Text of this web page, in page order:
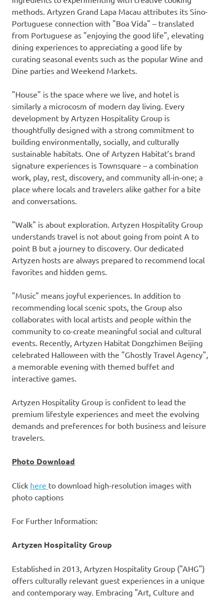
methods. Artyzen Grand Lapa Macau attributes its Sino-
Portuguese connection with "Boa Vida" – translated
from Portuguese as "enjoying the good life", elevating
dining experiences to appreciating a good life by
curating seasonal events such as the popular Wine and
Dine parties and Weekend Markets.
"House" is the space where we live, and hotel is
similarly a microcosm of modern day living. Every
development by Artyzen Hospitality Group is
thoughtfully designed with a strong commitment to
building environmentally, socially, and culturally
sustainable habitats. One of Artyzen Habitat’s brand
signature experiences is Townsquare – a combination
work, play, rest, discovery, and community all-in-one; a
place where locals and travelers alike gather for a bite
and conversations.
"Walk" is about exploration. Artyzen Hospitality Group
understands travel is not about going from point A to
point B but a journey to discovery. Our dedicated
Artyzen hosts are always prepared to recommend local
favorites and hidden gems.
"Music" means joyful experiences. In addition to
recommending local scenic spots, the Group also
collaborates with local artists and people within the
community to co-create meaningful social and cultural
events. Recently, Artyzen Habitat Dongzhimen Beijing
celebrated Halloween with the "Ghostly Travel Agency",
a memorable evening with themed buffet and
interactive games.
Artyzen Hospitality Group is confident to lead the
premium lifestyle experiences and meet the evolving
demands and preferences for both business and leisure
travelers.
Photo Download
Click here to download high-resolution images with
photo captions
For Further Information:
Artyzen Hospitality Group
Established in 2013, Artyzen Hospitality Group ("AHG")
offers culturally relevant guest experiences in a unique
and contemporary way. Embracing "Art, Culture and